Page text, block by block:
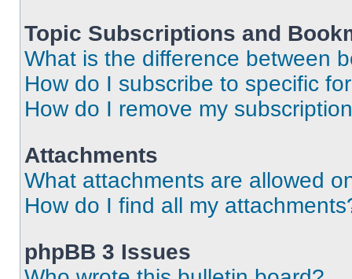
Topic Subscriptions and
What is the difference between
How do I subscribe to specific
How do I remove my
Attachments
What attachments are allowed
How do I find all my
phpBB 3 Issues